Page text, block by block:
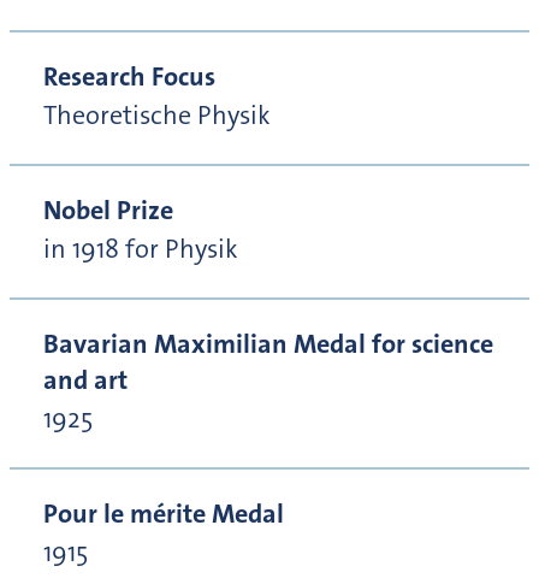
Research Focus
Theoretische Physik
Nobel Prize
in 1918 for Physik
Bavarian Maximilian Medal for science
and art
1925
Pour le mérite Medal
1915